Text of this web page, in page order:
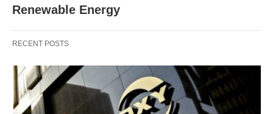
Renewable Energy
RECENT POSTS